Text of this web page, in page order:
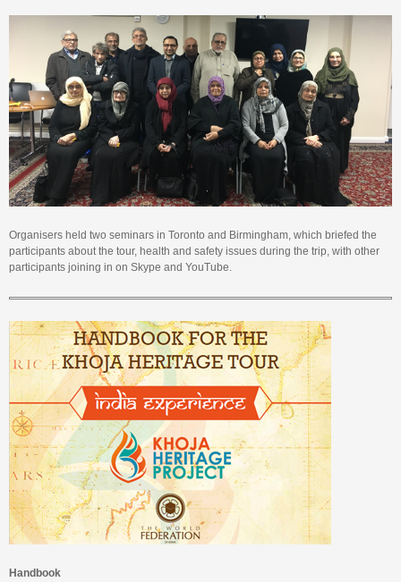
Organisers held two seminars in Toronto and Birmingham, which briefed the
participants about the tour, health and safety issues during the trip, with other
participants joining in on Skype and YouTube.
Handbook